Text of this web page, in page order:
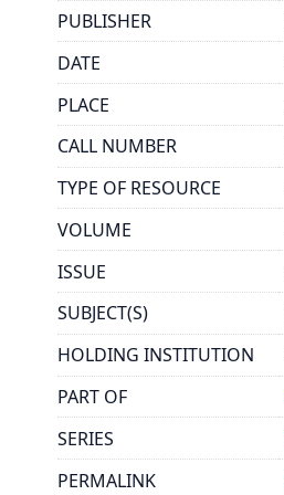
PUBLISHER
DATE
PLACE
CALL NUMBER
TYPE OF RESOURCE
VOLUME
ISSUE
SUBJECT(S)
HOLDING INSTITUTION
PART OF
SERIES
PERMALINK